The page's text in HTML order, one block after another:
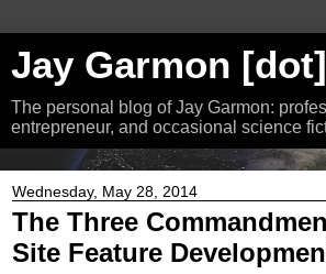
Jay Garmon
The personal blog of Jay Garmon:
entrepreneur, and occasional science
Wednesday, May 28, 2014
The Three
Site Feature